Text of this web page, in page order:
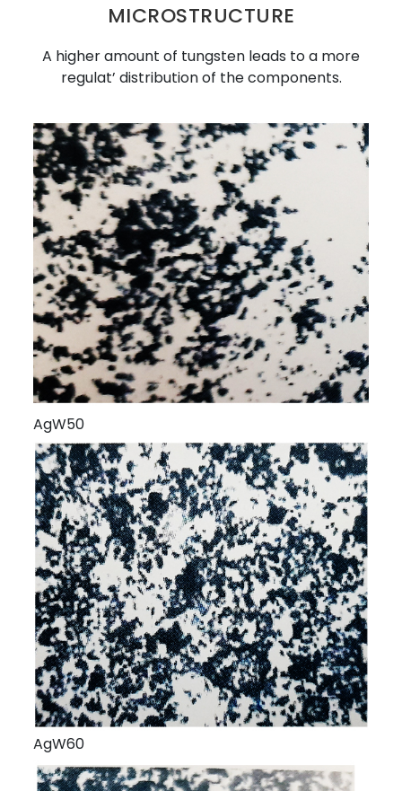
MICROSTRUCTURE
A higher amount of tungsten leads to a more
regulat’ distribution of the components.
AgW50
AgW60